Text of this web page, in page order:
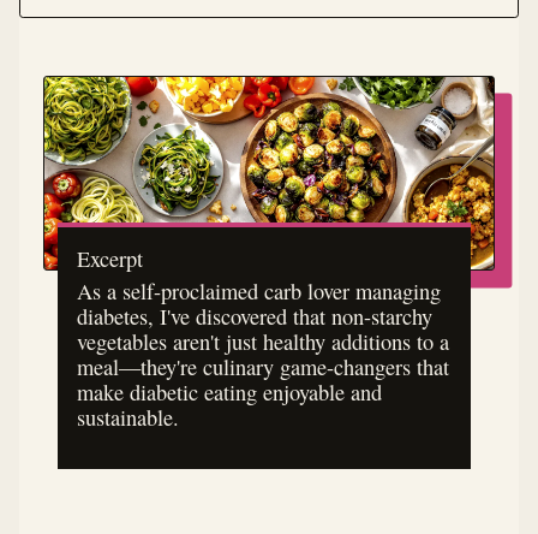
Excerpt
As a self-proclaimed carb lover managing
diabetes, I've discovered that non-starchy
vegetables aren't just healthy additions to a
meal—they're culinary game-changers that
make diabetic eating enjoyable and
sustainable.